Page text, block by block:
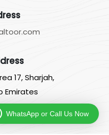
17, Sharjah,
Emirates
WhatsApp or Call Us Now